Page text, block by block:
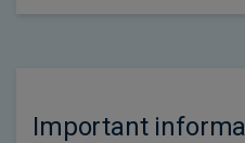
Important